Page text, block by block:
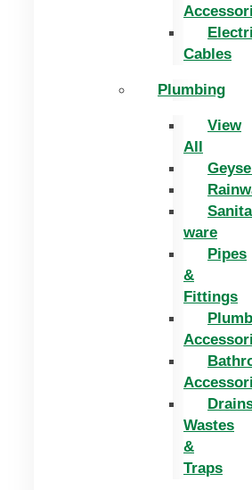
Cables
Plumbing
View
All
ware
Pipes
&
Fittings
Wastes
&
Traps